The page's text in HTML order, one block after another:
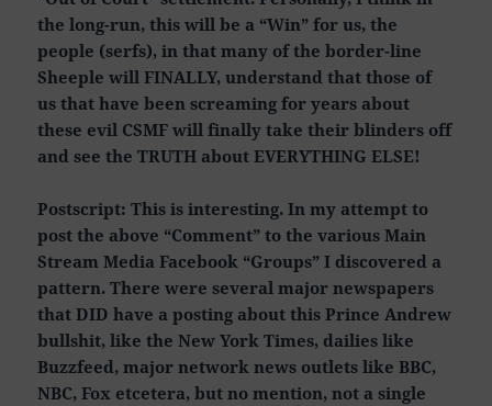
the long-run, this will be a “Win” for us, the
people (serfs), in that many of the border-line
Sheeple will FINALLY, understand that those of
us that have been screaming for years about
these evil CSMF will finally take their blinders off
and see the TRUTH about EVERYTHING ELSE!
Postscript: This is interesting. In my attempt to
post the above “Comment” to the various Main
Stream Media Facebook “Groups” I discovered a
pattern. There were several major newspapers
that DID have a posting about this Prince Andrew
bullshit, like the New York Times, dailies like
Buzzfeed, major network news outlets like BBC,
NBC, Fox etcetera, but no mention, not a single